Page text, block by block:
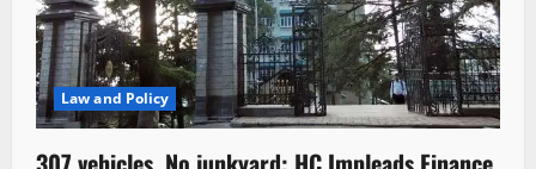
Law and Policy